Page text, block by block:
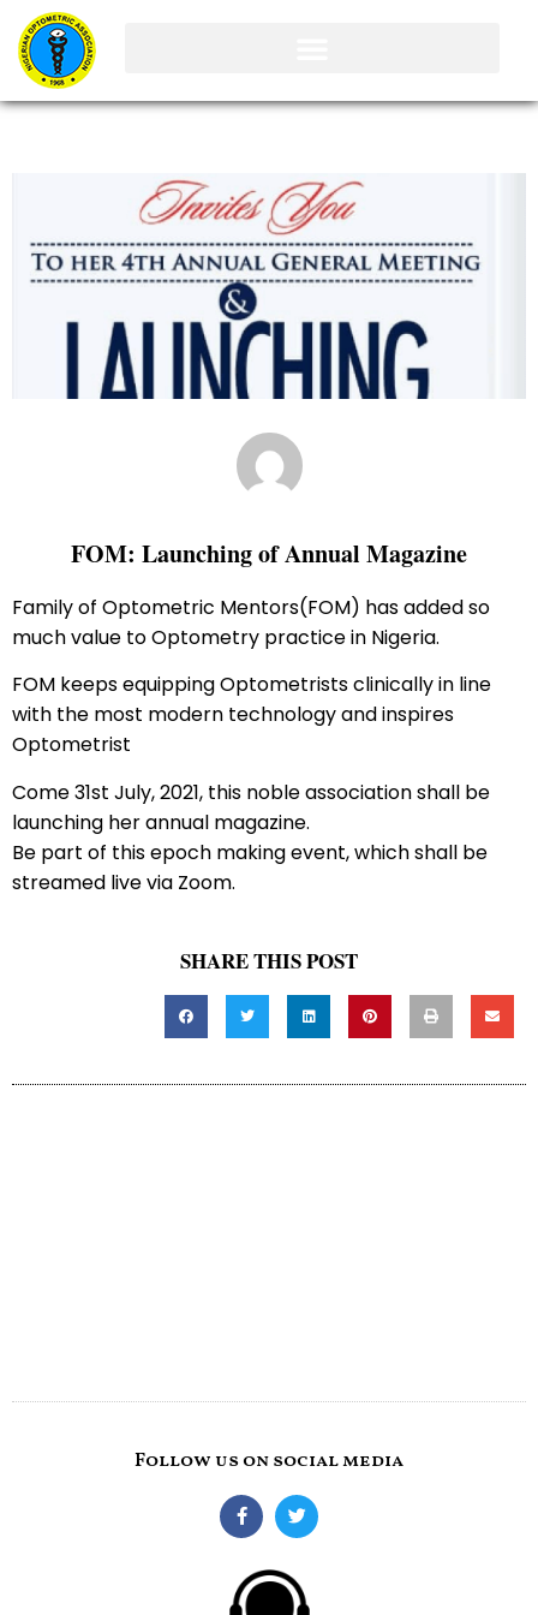
FOM: Launching of Annual Magazine
Family of Optometric Mentors(FOM) has added so
much value to Optometry practice in Nigeria.
FOM keeps equipping Optometrists clinically in line
with the most modern technology and inspires
Optometrist
Come 31st July, 2021, this noble association shall be
launching her annual magazine.
Be part of this epoch making event, which shall be
streamed live via Zoom.
SHARE THIS POST
Follow us on social media